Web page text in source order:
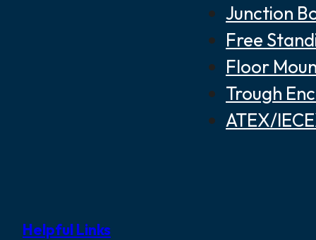
Junction
Free
Floor
Trough
ATEX/
Helpful Links